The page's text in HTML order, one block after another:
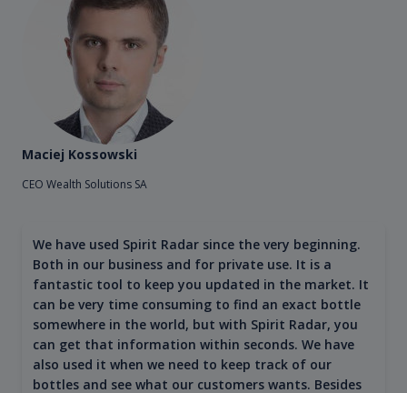
Maciej Kossowski
CEO Wealth Solutions SA
We have used Spirit Radar since the very beginning.
Both in our business and for private use. It is a
fantastic tool to keep you updated in the market. It
can be very time consuming to find an exact bottle
somewhere in the world, but with Spirit Radar, you
can get that information within seconds. We have
also used it when we need to keep track of our
bottles and see what our customers wants. Besides